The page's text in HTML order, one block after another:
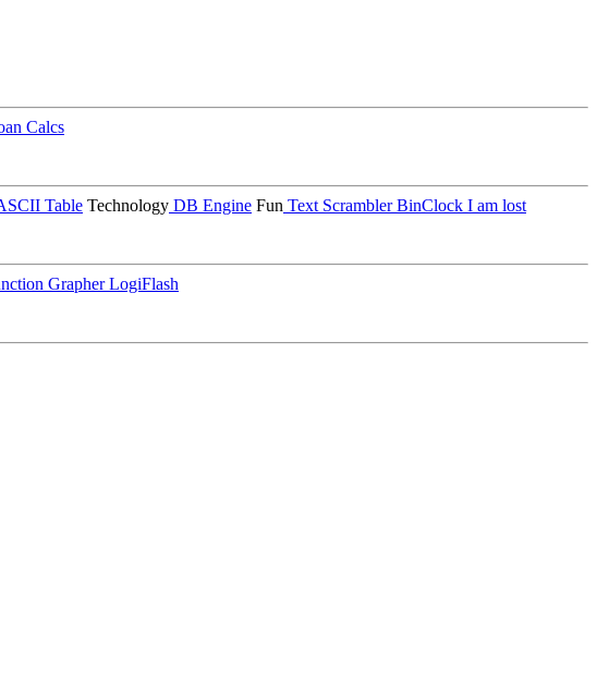
Calcs
Table Technology DB Engine Fun Text ScramblerBinClock I am lost
GrapherLogiFlash